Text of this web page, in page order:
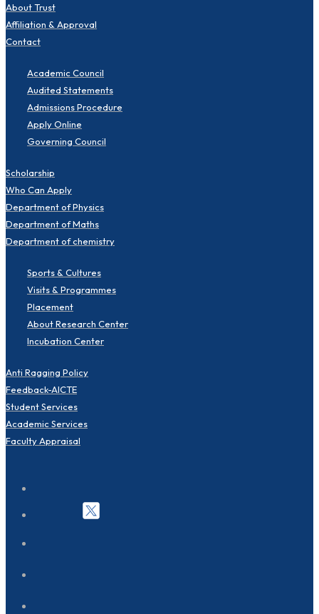
About Trust
Affiliation & Approval
Contact
Academic Council
Audited Statements
Admissions Procedure
Apply Online
Governing Council
Scholarship
Who Can Apply
Department of Physics
Department of Maths
Department of chemistry
Sports & Cultures
Visits & Programmes
Placement
About Research Center
Incubation Center
Anti Ragging Policy
Feedback-AICTE
Student Services
Academic Services
Faculty Appraisal